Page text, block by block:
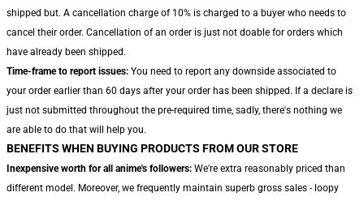
shipped but. A cancellation charge of 10% is charged to a buyer who needs to
cancel their order. Cancellation of an order is just not doable for orders which
have already been shipped.
Time-frame to report issues: You need to report any downside associated to
your order earlier than 60 days after your order has been shipped. If a declare is
just not submitted throughout the pre-required time, sadly, there's nothing we
are able to do that will help you.
BENEFITS WHEN BUYING PRODUCTS FROM OUR STORE
Inexpensive worth for all anime's followers: We're extra reasonably priced than
different model. Moreover, we frequently maintain superb gross sales - loopy